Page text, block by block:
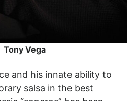
Tony Vega
and his innate ability to
salsa in the best